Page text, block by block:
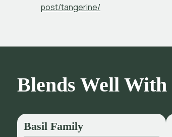
post/tangerine/
Blends Well With
Basil Family